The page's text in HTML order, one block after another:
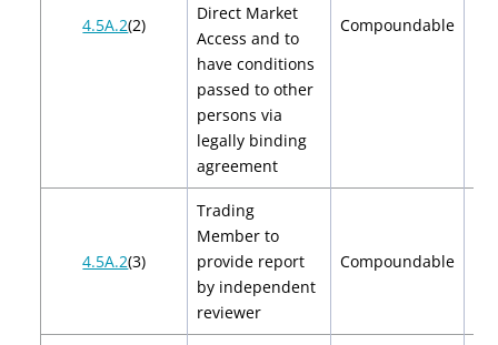
4.5A.2(2)
Direct Market
Access and to
have conditions
passed to other
persons via
legally binding
agreement
Compoundable
4.5A.2(3)
Trading
Member to
provide report
by independent
reviewer
Compoundable